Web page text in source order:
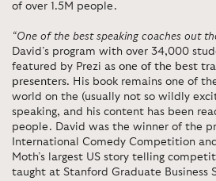
of over 1.5M people.
“One of the best speaking coaches out
David’s program with over 34,000
featured by Prezi as one of the best
presenters. His book remains one of
world on the (usually not so wildly
speaking, and his content has been
people. David was the winner of the
International Comedy Competition
Moth’s largest US story telling
taught at Stanford Graduate Business